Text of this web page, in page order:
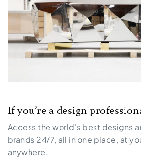
If you’re a design
Access the world's best designs
brands 24/7, all in one place, at
anywhere.